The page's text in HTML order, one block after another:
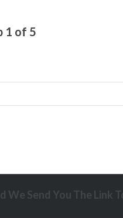
1 of 5
We Send You The Link